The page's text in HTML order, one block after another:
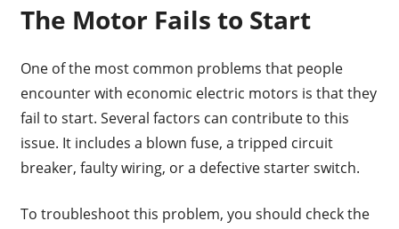
The Motor Fails to Start
One of the most common problems that people
encounter with economic electric motors is that they
fail to start. Several factors can contribute to this
issue. It includes a blown fuse, a tripped circuit
breaker, faulty wiring, or a defective starter switch.
To troubleshoot this problem, you should check the